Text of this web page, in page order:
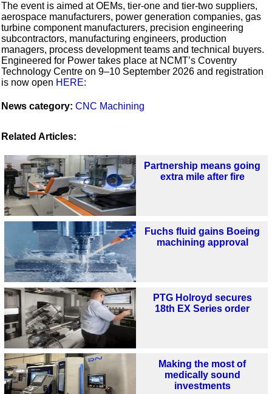
The event is aimed at OEMs, tier-one and tier-two suppliers,
aerospace manufacturers, power generation companies, gas
turbine component manufacturers, precision engineering
subcontractors, manufacturing engineers, production
managers, process development teams and technical buyers.
Engineered for Power takes place at NCMT’s Coventry
Technology Centre on 9–10 September 2026 and registration
is now open HERE:
News category: CNC Machining
Related Articles:
Partnership means going
extra mile after fire
Fuchs fluid gains Boeing
machining approval
PTG Holroyd secures
18th EX Series order
Making the most of
medically sound
investments